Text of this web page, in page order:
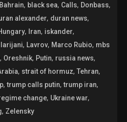
Bahrain, black sea, Calls, Donbass,
alexander, duran news,
, Iran, iskander,
larijani, Lavrov, Marco Rubio, mbs
, Oreshnik, Putin, russia news,
, strait of hormuz,Tehran,
,trump calls putin,trump iran,
change, Ukraine war,
, Zelensky